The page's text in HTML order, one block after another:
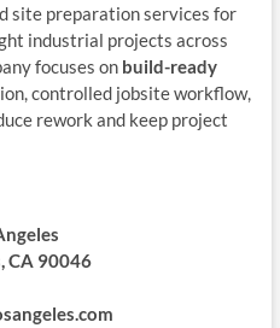
site preparation services for
industrial projects across
focuses on build-ready
controlled jobsite workflow,
rework and keep project
CA 90046